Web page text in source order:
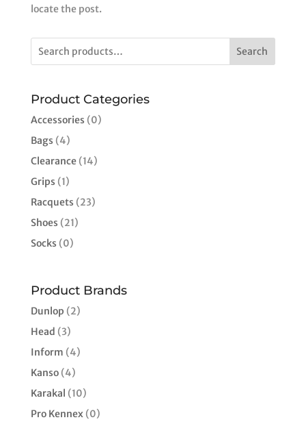
locate the post.
Search
Product Categories
Accessories (0)
Bags (4)
Clearance(14)
Grips (1)
Racquets (23)
Shoes (21)
Socks (0)
Product Brands
Dunlop (2)
Head (3)
Inform (4)
Kanso(4)
Karakal (10)
Pro Kennex(0)